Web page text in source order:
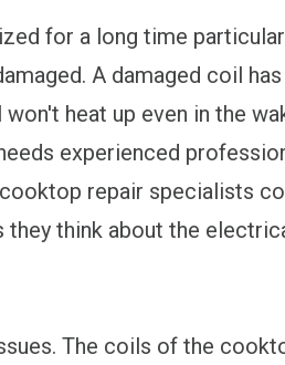
for a long time
A damaged coil
heat up even in the
experienced
repair specialists
think about the
The coils of the